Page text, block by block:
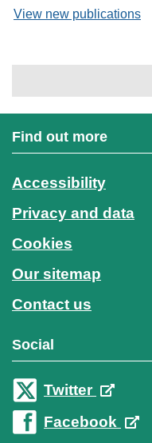
View new publications
Find out more
Accessibility
Privacy and data
Cookies
Our sitemap
Contact us
Social
Twitter
Facebook